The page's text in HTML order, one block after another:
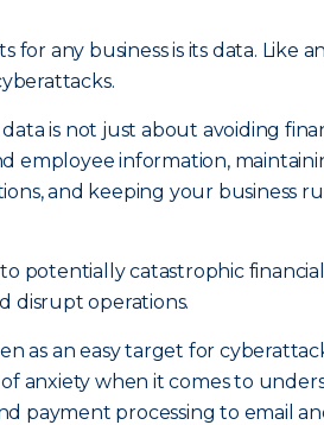
any business is its data. Like
is not just about avoiding
employee information,
and keeping your business
potentially catastrophic
disrupt operations.
as an easy target for
anxiety when it comes to
payment processing to email